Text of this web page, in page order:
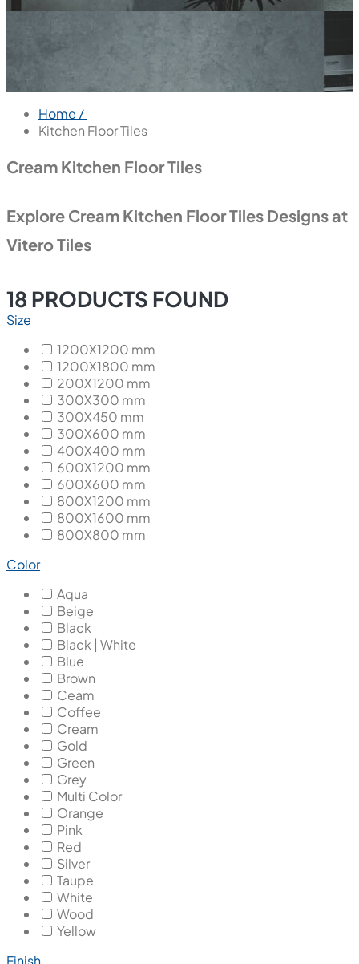
Home /
Kitchen Floor Tiles
Cream Kitchen Floor Tiles
Explore Cream Kitchen Floor Tiles Designs at
Vitero Tiles
18 PRODUCTS FOUND
Size
1200X1200 mm
1200X1800 mm
200X1200 mm
300X300 mm
300X450 mm
300X600 mm
400X400 mm
600X1200 mm
600X600 mm
800X1200 mm
800X1600 mm
800X800 mm
Color
Aqua
Beige
Black
Black | White
Blue
Brown
Ceam
Coffee
Cream
Gold
Green
Grey
Multi Color
Orange
Pink
Red
Silver
Taupe
White
Wood
Yellow
Finish